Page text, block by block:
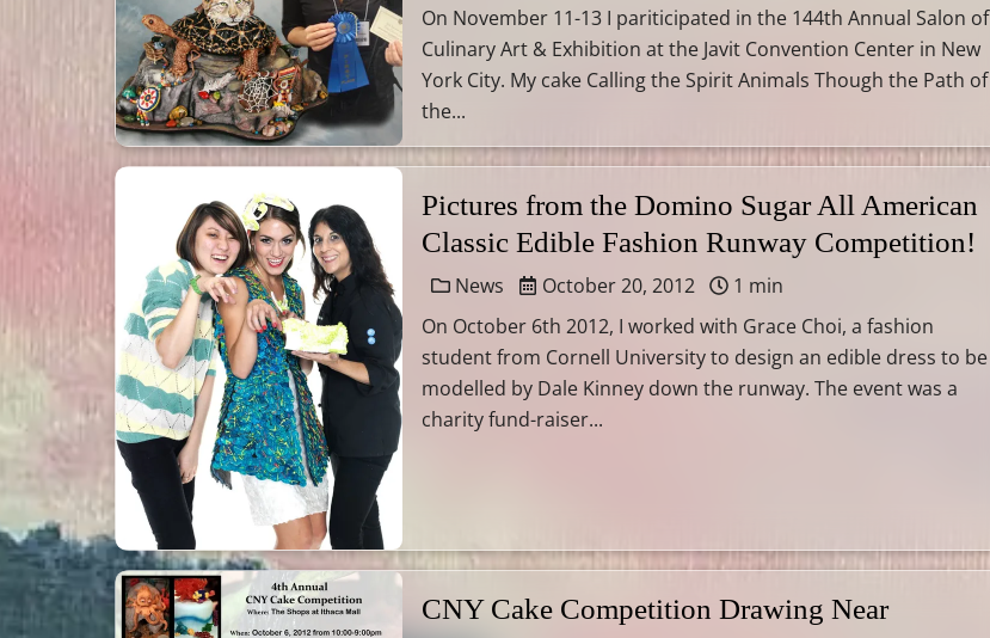
On November 11-13 I pariticipated in the 144th Annual Salon of
Culinary Art & Exhibition at the Javit Convention Center in New
York City. My cake Calling the Spirit Animals Though the Path of
the...
Pictures from the Domino Sugar All American
Classic Edible Fashion Runway Competition!
News October 20, 2012
1 min
On October 6th 2012, I worked with Grace Choi, a fashion
student from Cornell University to design an edible dress to be
modelled by Dale Kinney down the runway. The event was a
charity fund-raiser...
CNY Cake Competition Drawing Near